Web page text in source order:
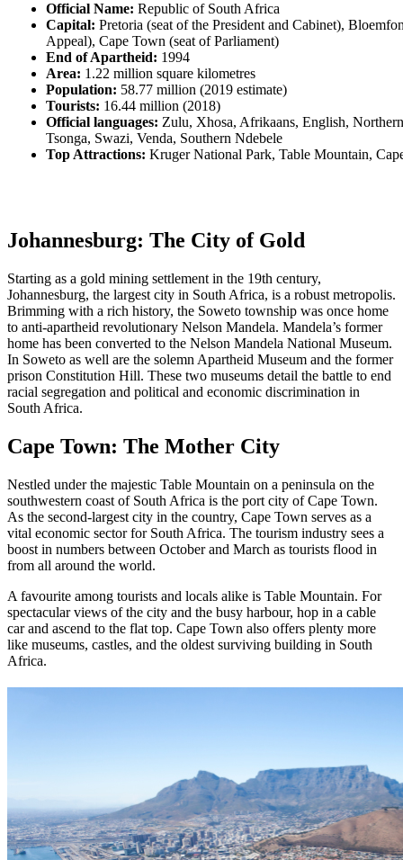
Official Name: Republic of South Africa
Capital: Pretoria (seat of the President and Cabinet),
Appeal), Cape Town (seat of Parliament)
End of Apartheid: 1994
Area: 1.22 million square kilometres
Population: 58.77 million (2019 estimate)
Tourists: 16.44 million (2018)
Official languages: Zulu, Xhosa, Afrikaans, English,
Tsonga, Swazi, Venda, Southern Ndebele
Top Attractions: Kruger National Park, Table Mountain,
Johannesburg: The City of Gold
Starting as a gold mining settlement in the 19th century,
Johannesburg, the largest city in South Africa, is a robust metropolis.
Brimming with a rich history, the Soweto township was once home
to anti-apartheid revolutionary Nelson Mandela. Mandela’s former
home has been converted to the Nelson Mandela National Museum.
In Soweto as well are the solemn Apartheid Museum and the former
prison Constitution Hill. These two museums detail the battle to end
racial segregation and political and economic discrimination in
South Africa.
Cape Town: The Mother City
Nestled under the majestic Table Mountain on a peninsula on the
southwestern coast of South Africa is the port city of Cape Town.
As the second-largest city in the country, Cape Town serves as a
vital economic sector for South Africa. The tourism industry sees a
boost in numbers between October and March as tourists flood in
from all around the world.
A favourite among tourists and locals alike is Table Mountain. For
spectacular views of the city and the busy harbour, hop in a cable
car and ascend to the flat top. Cape Town also offers plenty more
like museums, castles, and the oldest surviving building in South
Africa.